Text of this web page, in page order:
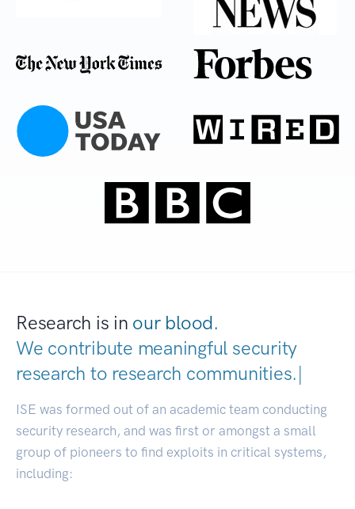
Research is in our blood.
We contribute meaningful security
research to research communiti|
ISE was formed out of an academic team conducting
security research, and was first or amongst a small
group of pioneers to find exploits in critical systems,
including: